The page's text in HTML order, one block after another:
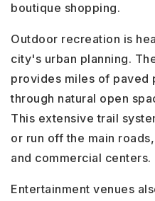
boutique shopping.
Outdoor recreation is
city's urban planning.
provides miles of paved
through natural open
This extensive trail
or run off the main
and commercial centers.
Entertainment venues